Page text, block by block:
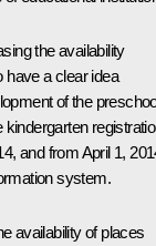
the availability
have a clear idea
of the
and from April 1,
system.
availability of places